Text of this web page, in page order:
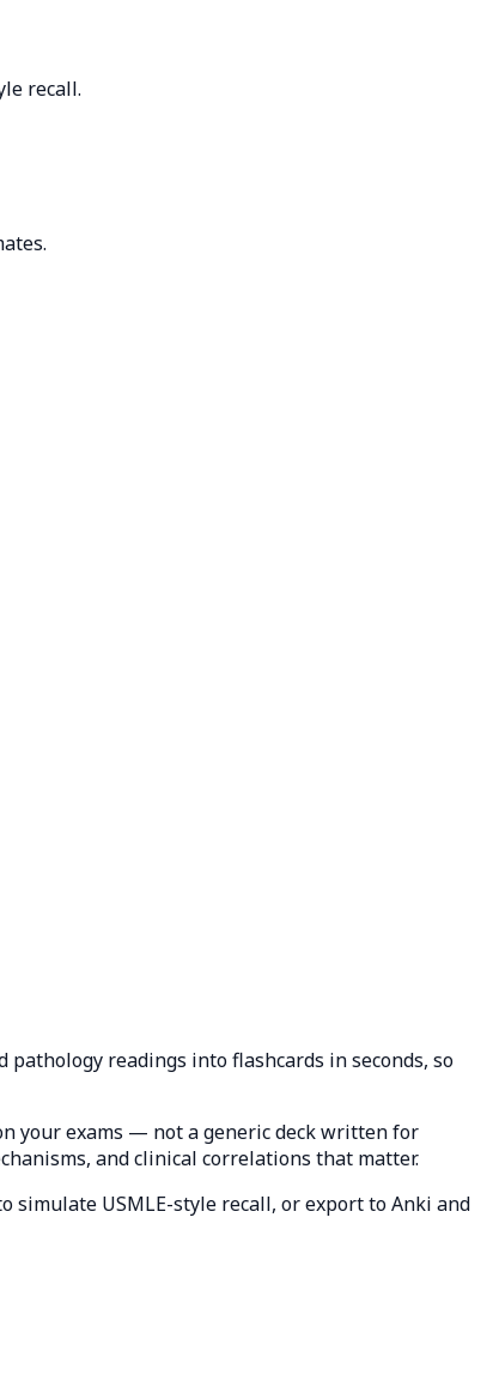
recall.
readings into flashcards in seconds, so
your exams — not a generic deck written for
and clinical correlations that matter.
simulate USMLE-style recall, or export to Anki and